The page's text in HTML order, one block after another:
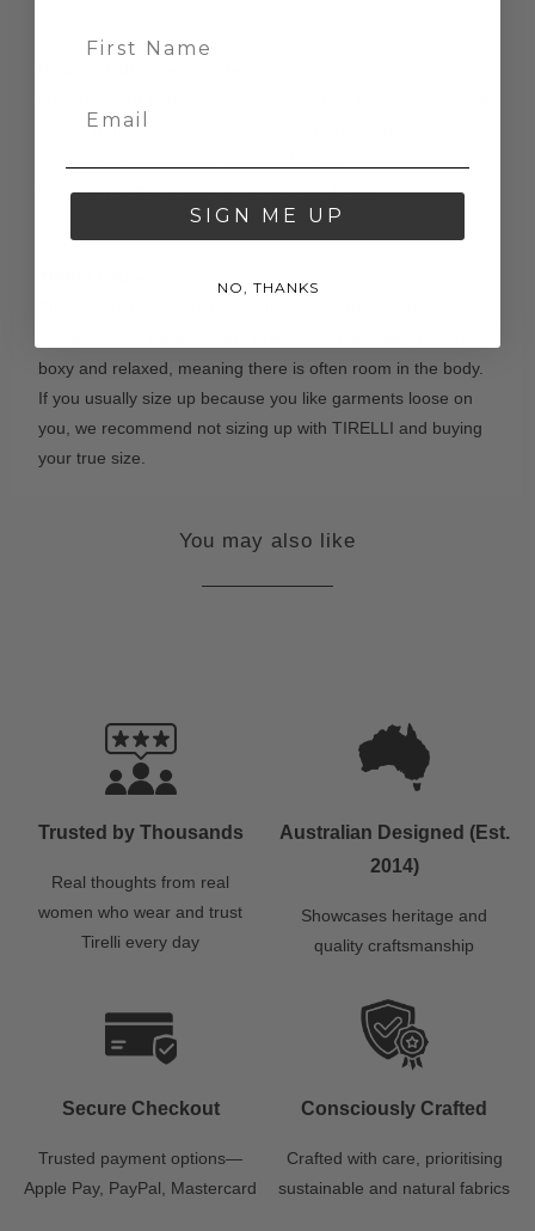
. Then select your size based on where your
If you have any questions, please email us at
contact@tirelli.com.au
boxy and relaxed, meaning there is often room in the body.
If you usually size up because you like garments loose on
you, we recommend not sizing up with TIRELLI and buying
your true size.
You may also like
Trusted by Thousands
Real thoughts from real
women who wear and trust
Tirelli every day
Australian Designed (Est.
2014)
Showcases heritage and
quality craftsmanship
Secure Checkout
Trusted payment options—
Apple Pay, PayPal, Mastercard
Consciously Crafted
Crafted with care, prioritising
sustainable and natural fabrics
SIGN ME UP
NO, THANKS